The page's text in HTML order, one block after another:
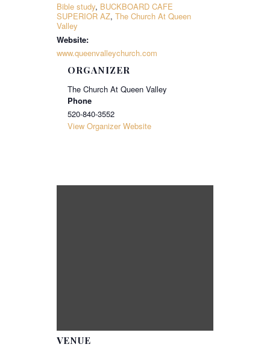
Bible study, BUCKBOARD CAFE
SUPERIOR AZ, The Church At Queen
Valley
Website:
www.queenvalleychurch.com
ORGANIZER
The Church At Queen Valley
Phone
520-840-3552
View Organizer Website
VENUE